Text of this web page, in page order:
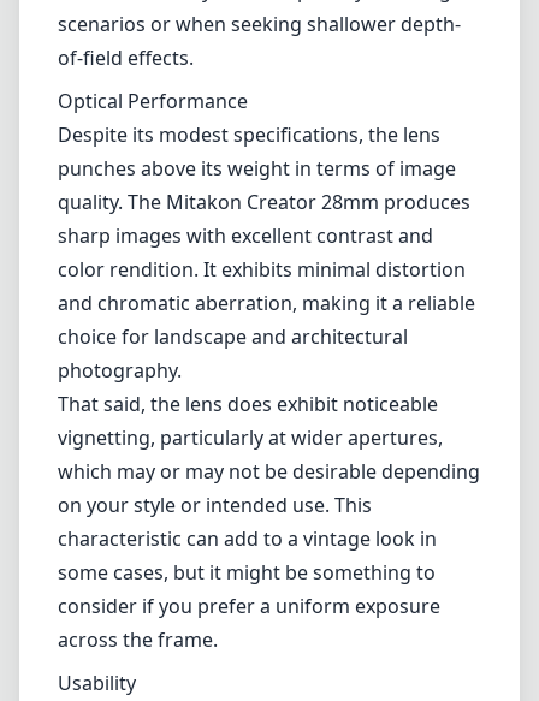
Sony E Mitakon Zhongyi Creator 28mm f/5.6
Mitakon Zhongyi Creator
28mm f/5.6
Sony E
Review
The Mitakon Zhongyi Creator 28mm f/5.6 is an intriguing offering
for Sony E-mount users, designed primarily with street and
documentary photographers in mind. With its compact size and
portability without sacrificing image quality.
Build and Design
Upon first handling the Mitakon Creator 28mm f/5.6, you’ll
immediately notice its solid construction. The lens is crafted from
metal, giving it a premium feel that many photographers appreciate.
Additionally, its small form factor makes it exceptionally easy to
or travel.
The aperture ring has a pleasing heft and provides a satisfying click
as you adjust settings, allowing for easy manual control. However,
especially in low-light scenarios or when seeking shallower depth-